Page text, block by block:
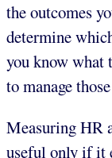
the outcomes
determine
you know what
to manage
Measuring HR
useful only if it